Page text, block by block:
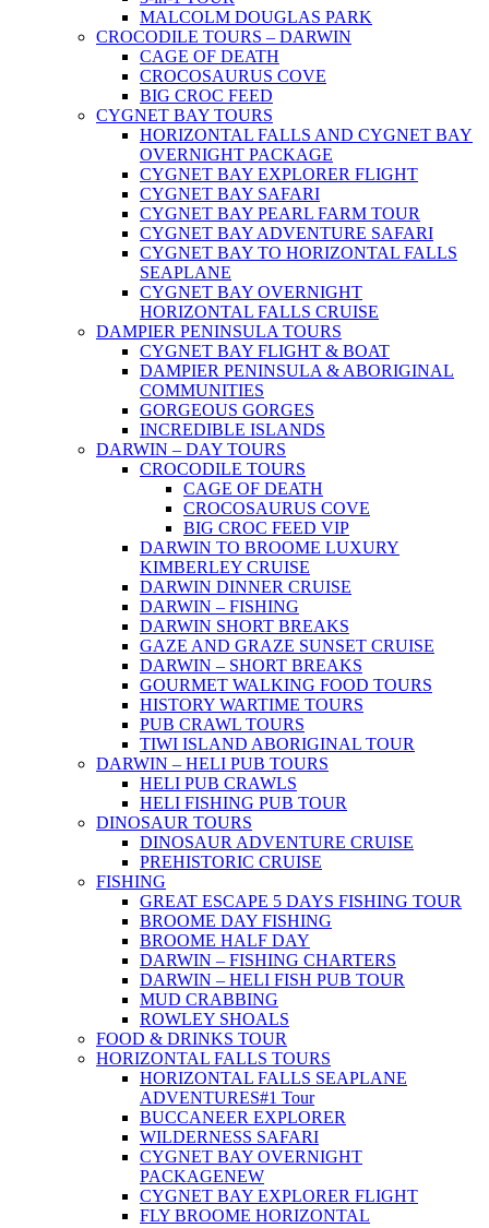
MALCOLM DOUGLAS PARK
CROCODILE TOURS – DARWIN
CAGE OF DEATH
CROCOSAURUS COVE
BIG CROC FEED
CYGNET BAY TOURS
HORIZONTAL FALLS AND CYGNET BAY
OVERNIGHT PACKAGE
CYGNET BAY EXPLORER FLIGHT
CYGNET BAY SAFARI
CYGNET BAY PEARL FARM TOUR
CYGNET BAY ADVENTURE SAFARI
CYGNET BAY TO HORIZONTAL FALLS
SEAPLANE
CYGNET BAY OVERNIGHT
HORIZONTAL FALLS CRUISE
DAMPIER PENINSULA TOURS
CYGNET BAY FLIGHT & BOAT
DAMPIER PENINSULA & ABORIGINAL
COMMUNITIES
GORGEOUS GORGES
INCREDIBLE ISLANDS
DARWIN – DAY TOURS
CROCODILE TOURS
CAGE OF DEATH
CROCOSAURUS COVE
BIG CROC FEED VIP
DARWIN TO BROOME LUXURY
KIMBERLEY CRUISE
DARWIN DINNER CRUISE
DARWIN – FISHING
DARWIN SHORT BREAKS
GAZE AND GRAZE SUNSET CRUISE
DARWIN – SHORT BREAKS
GOURMET WALKING FOOD TOURS
HISTORY WARTIME TOURS
PUB CRAWL TOURS
TIWI ISLAND ABORIGINAL TOUR
DARWIN – HELI PUB TOURS
HELI PUB CRAWLS
HELI FISHING PUB TOUR
DINOSAUR TOURS
DINOSAUR ADVENTURE CRUISE
PREHISTORIC CRUISE
FISHING
GREAT ESCAPE 5 DAYS FISHING TOUR
BROOME DAY FISHING
BROOME HALF DAY
DARWIN – FISHING CHARTERS
DARWIN – HELI FISH PUB TOUR
MUD CRABBING
ROWLEY SHOALS
FOOD & DRINKS TOUR
HORIZONTAL FALLS TOURS
HORIZONTAL FALLS SEAPLANE
ADVENTURES#1 Tour
BUCCANEER EXPLORER
WILDERNESS SAFARI
CYGNET BAY OVERNIGHT
PACKAGENEW
CYGNET BAY EXPLORER FLIGHT
FLY BROOME HORIZONTAL